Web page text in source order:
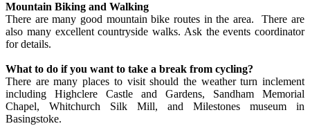
Mountain Biking and Walking
There are many good mountain bike routes in the area. There are
also many excellent countryside walks. Ask the events coordinator
for details.
What to do if you want to take a break from cycling?
There are many places to visit should the weather turn inclement
including Highclere Castle and Gardens, Sandham Memorial
Chapel, Whitchurch Silk Mill, and Milestones museum in
Basingstoke.